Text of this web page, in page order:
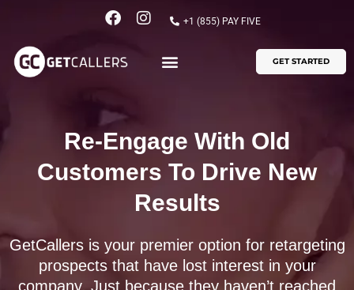
F
e
o
I
m
+1 (855) PAY FIVE
GET STARTED
Re-Engage With Old
Customers To Drive New
Results
GetCallers is your premier option for retargeting
prospects that have lost interest in your
company. Just because they haven’t reached